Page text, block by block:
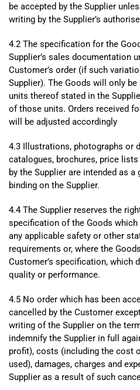
be accepted by the Supplier
writing by the Supplier’s
4.2 The specification for the
Supplier’s sales documentation
Customer’s order (if such
Supplier). The Goods will only
units thereof stated in the
of those units. Orders received
will be adjusted accordingly
4.3 Illustrations, photographs or
catalogues, brochures, price
by the Supplier are intended as
binding on the Supplier.
4.4 The Supplier reserves the
specification of the Goods
any applicable safety or other
requirements or, where the
Customer’s specification, which
quality or performance.
4.5 No order which has been
cancelled by the Customer
writing of the Supplier on the
indemnify the Supplier in full
profit), costs (including the cost
used), damages, charges and
Supplier as a result of such